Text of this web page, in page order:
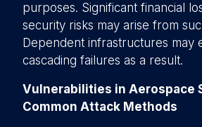
purposes. Significant financial
security risks may arise from
Dependent infrastructures may
cascading failures as a result.
Vulnerabilities in Aerospace
Common Attack Methods